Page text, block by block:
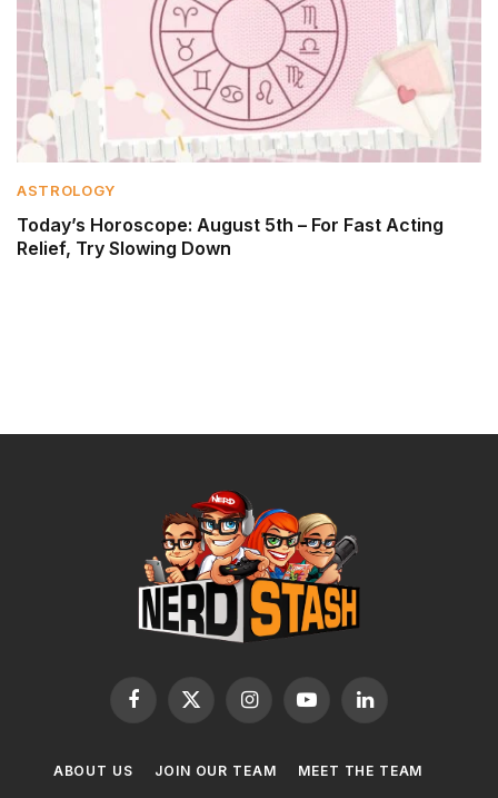
ASTROLOGY
Today’s Horoscope: August 5th – For Fast Acting
Relief, Try Slowing Down
Facebook
X
InstagramYouTubeLinkedIn
ABOUT US JOIN OUR TEAM
MEET THE TEAM